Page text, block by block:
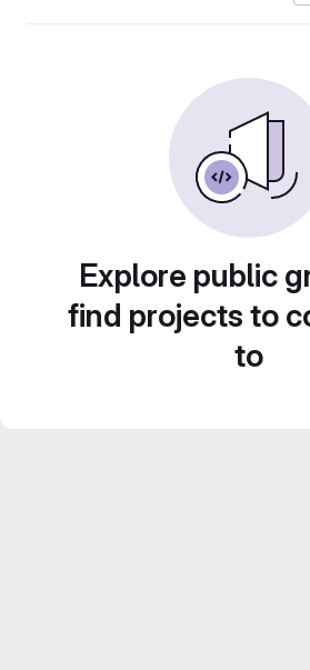
Explore public
find projects to
to